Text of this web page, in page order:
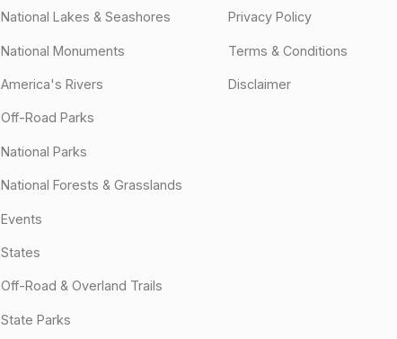
National Lakes & Seashores
National Monuments
America's Rivers
Off-Road Parks
National Parks
National Forests & Grasslands
Events
States
Off-Road & Overland Trails
State Parks
Privacy Policy
Terms & Conditions
Disclaimer